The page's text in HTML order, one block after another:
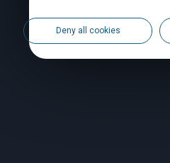
Deny all cookies